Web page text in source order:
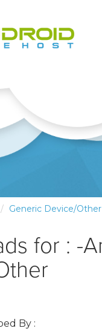
Generic Device/Other
for : -
By :